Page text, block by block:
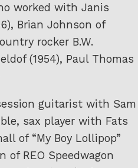
worked with Janis
Brian Johnson of
rocker B.W.
(1954), Paul Thomas
guitarist with Sam
sax player with Fats
of “My Boy Lollipop”
of REO Speedwagon